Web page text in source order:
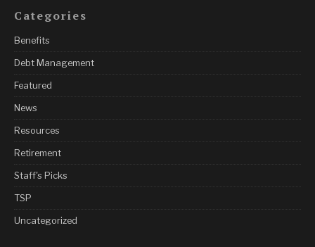
Categories
Benefits
Debt Management
Featured
News
Resources
Retirement
Staff's Picks
TSP
Uncategorized